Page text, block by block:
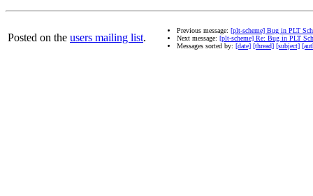
Posted on the users mailing list.
Previous message: [plt-scheme] Bug in PLT
Next message: [plt-scheme] Re: Bug in PLT
Messages sorted by: [date] [thread] [subject]